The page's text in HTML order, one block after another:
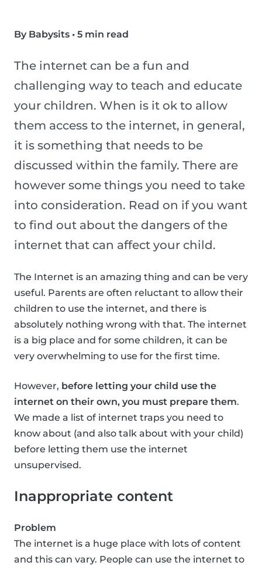
By Babysits • 5 min read
The internet can be a fun and
challenging way to teach and educate
your children. When is it ok to allow
them access to the internet, in general,
it is something that needs to be
discussed within the family. There are
however some things you need to take
into consideration. Read on if you want
to find out about the dangers of the
internet that can affect your child.
The Internet is an amazing thing and can be very
useful. Parents are often reluctant to allow their
children to use the internet, and there is
absolutely nothing wrong with that. The internet
is a big place and for some children, it can be
very overwhelming to use for the first time.
However, before letting your child use the
internet on their own, you must prepare them.
We made a list of internet traps you need to
know about (and also talk about with your child)
before letting them use the internet
unsupervised.
Inappropriate content
Problem
The internet is a huge place with lots of content
and this can vary. People can use the internet to